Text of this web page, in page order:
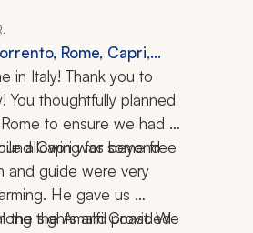
Rome, Capri,
Schiazzano,
Forum, Boat Ride,
Making, 1 Week
in Italy! Thank you to
You thoughtfully planned
to ensure we had
allowing for some free
Capri was beyond
and guide were very
He gave us
the sights and provided
the Amalfi Coast. We